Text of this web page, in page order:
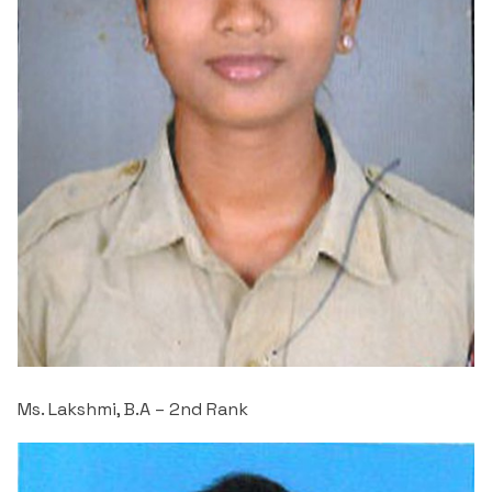
Criteria 7
Ms. Lakshmi, B.A – 2nd Rank